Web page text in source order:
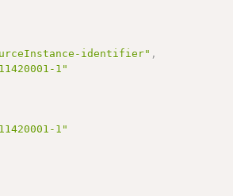
identifier" ,
1"
1"